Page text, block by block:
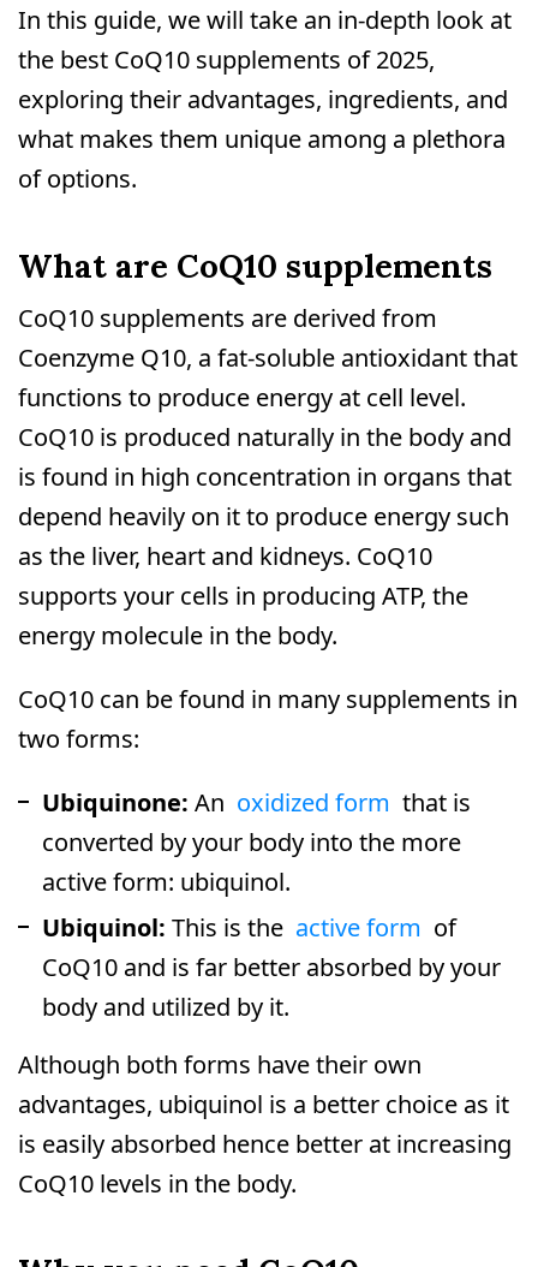
In this guide, we will take an in-depth look at
the best CoQ10 supplements of 2025,
exploring their advantages, ingredients, and
what makes them unique among a plethora
of options.
What are CoQ10 supplements
CoQ10 supplements are derived from
Coenzyme Q10, a fat-soluble antioxidant that
functions to produce energy at cell level.
CoQ10 is produced naturally in the body and
is found in high concentration in organs that
depend heavily on it to produce energy such
as the liver, heart and kidneys. CoQ10
supports your cells in producing ATP, the
energy molecule in the body.
CoQ10 can be found in many supplements in
two forms:
Ubiquinone: An oxidized form that is
converted by your body into the more
active form: ubiquinol.
Ubiquinol: This is the active form of
CoQ10 and is far better absorbed by your
body and utilized by it.
Although both forms have their own
advantages, ubiquinol is a better choice as it
is easily absorbed hence better at increasing
CoQ10 levels in the body.